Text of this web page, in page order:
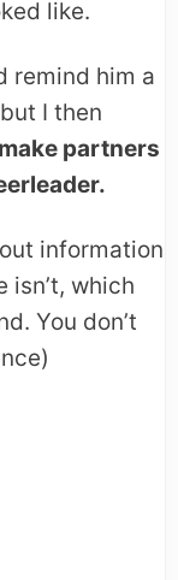
like.
remind him a
I then
partners
information
which
You don’t